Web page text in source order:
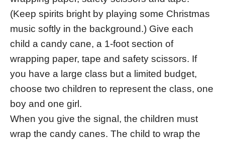
(Keep spirits bright by playing some Christmas
music softly in the background.) Give each
child a candy cane, a 1-foot section of
wrapping paper, tape and safety scissors. If
you have a large class but a limited budget,
choose two children to represent the class, one
boy and one girl.
When you give the signal, the children must
wrap the candy canes. The child to wrap the